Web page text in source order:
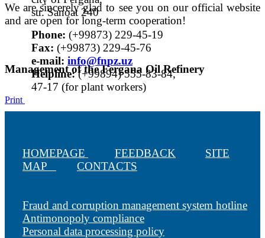
We are sincerely glad to see you on our official website
and are open for long-term cooperation!
Management of the Fergana Oil Refinery
Print
str. Sanoat 240
Phone: (+99873) 229-45-19
Fax: (+99873) 229-45-76
е-mail: info@fnpz.uz
Helpline:(+99894) 555-83-84,
47-17 (for plant workers)
HOMEPAGE FEEDBACK
SITE
MAP
CONTACTS
Fraud and corruption management system hotline
Antimonopoly compliance
Personal data processing policy